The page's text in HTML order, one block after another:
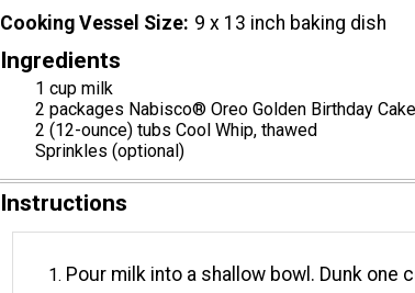
Cooking Vessel Size 9 x 13 inch baking dish
Ingredients
1 cup milk
2 packages Nabisco® Oreo Golden Birthday
2 (12-ounce) tubs Cool Whip, thawed
Sprinkles (optional)
Instructions
Pour milk into a shallow bowl. Dunk one